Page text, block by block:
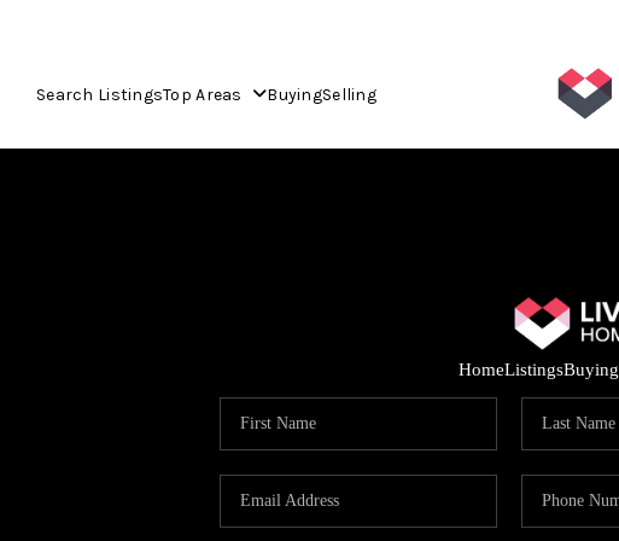
Search ListingsTop Areas BuyingSelling
HomeListingsBuying